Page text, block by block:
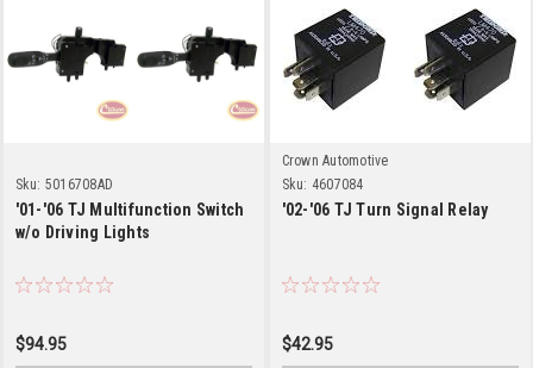
Sku: 5016708AD
'01-'06 TJ Multifunction Switch
w/o Driving Lights
$94.95
Crown Automotive
Sku: 4607084
'02-'06 TJ Turn Signal Relay
$42.95